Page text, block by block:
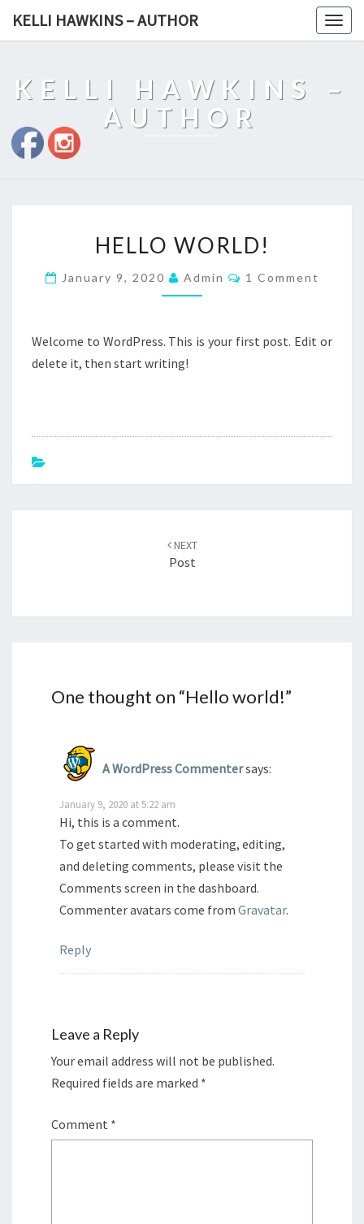
KELLI HAWKINS – AUTHOR
KELLI HAWKINS –
AUTHOR
WORLD!
HELLO WORLD!
January 9, 2020 Admin Comments
1 Comment
Welcome to WordPress. This is your first post. Edit or
delete it, then start writing!
NEXT
Post
One thought on “Hello world!”
A WordPress Commentersays:
January 9, 2020 at 5:22 am
Hi, this is a comment.
To get started with moderating, editing,
and deleting comments, please visit the
Comments screen in the dashboard.
Commenter avatars come from Gravatar.
Reply
Leave a Reply
Your email address will not be published.
Required fields are marked *
Comment *